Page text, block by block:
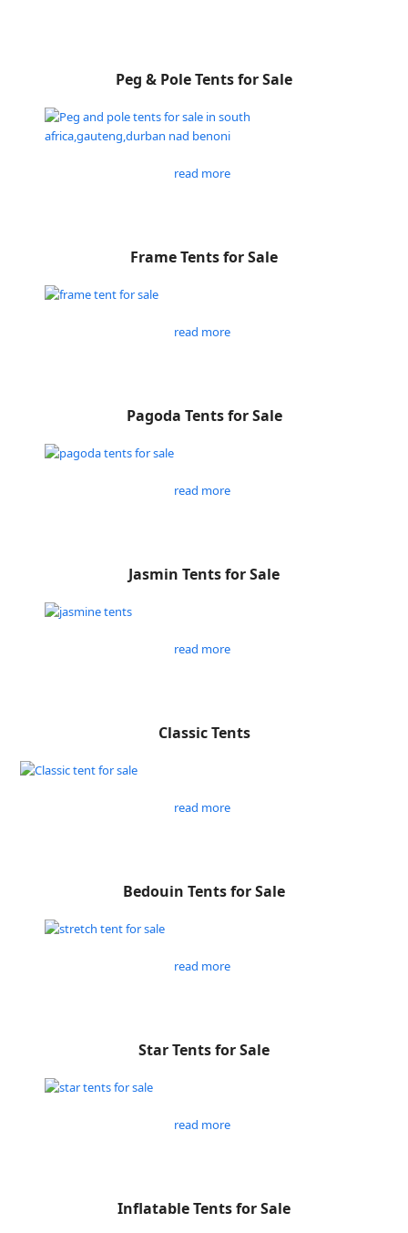
Peg & Pole Tents for Sale
read more
Frame Tents for Sale
read more
Pagoda Tents for Sale
read more
Jasmin Tents for Sale
read more
Classic Tents
read more
Bedouin Tents for Sale
read more
Star Tents for Sale
read more
Inflatable Tents for Sale